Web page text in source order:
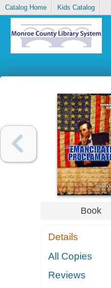
Catalog Home Kids Catalog
Book
Details
All Copies
Reviews